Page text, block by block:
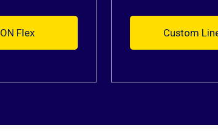
Flex Custom